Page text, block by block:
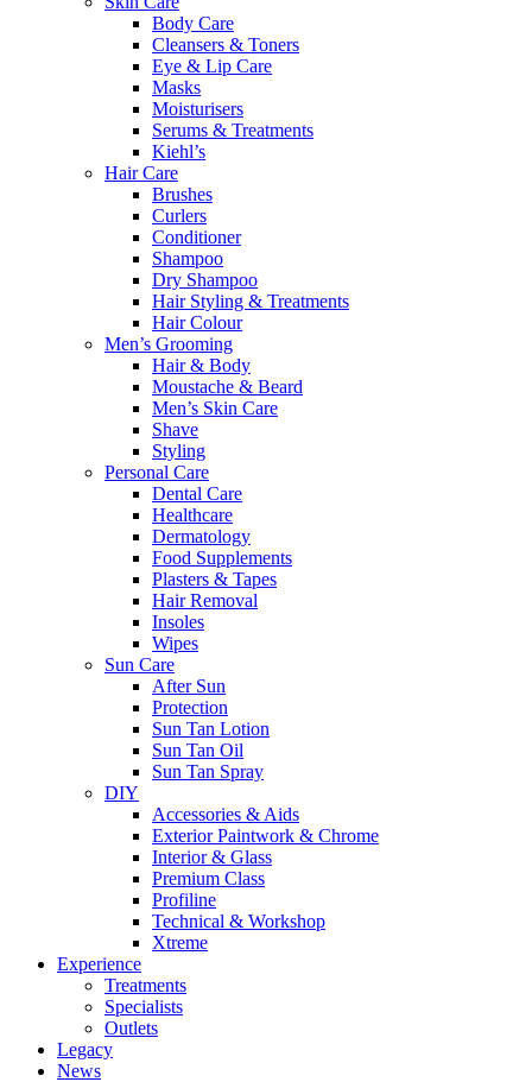
Body Care
Cleansers & Toners
Eye & Lip Care
Masks
Moisturisers
Serums & Treatments
Kiehl’s
Hair Care
Brushes
Curlers
Conditioner
Shampoo
Dry Shampoo
Hair Styling & Treatments
Hair Colour
Men’s Grooming
Hair & Body
Moustache & Beard
Men’s Skin Care
Shave
Styling
Personal Care
Dental Care
Healthcare
Dermatology
Food Supplements
Plasters & Tapes
Hair Removal
Insoles
Wipes
Sun Care
After Sun
Protection
Sun Tan Lotion
Sun Tan Oil
Sun Tan Spray
DIY
Accessories & Aids
Exterior Paintwork & Chrome
Interior & Glass
Premium Class
Profiline
Technical & Workshop
Xtreme
Experience
Treatments
Specialists
Outlets
Legacy
News